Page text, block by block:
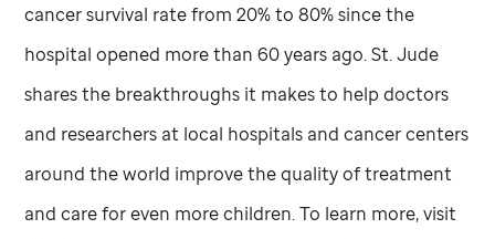
cancer survival rate from 20% to 80% since the
hospital opened more than 60 years ago.St. Jude
shares the breakthroughs it makes to help doctors
and researchers at local hospitals and cancer centers
around the world improve the quality of treatment
and care for even more children. To learn more, visit